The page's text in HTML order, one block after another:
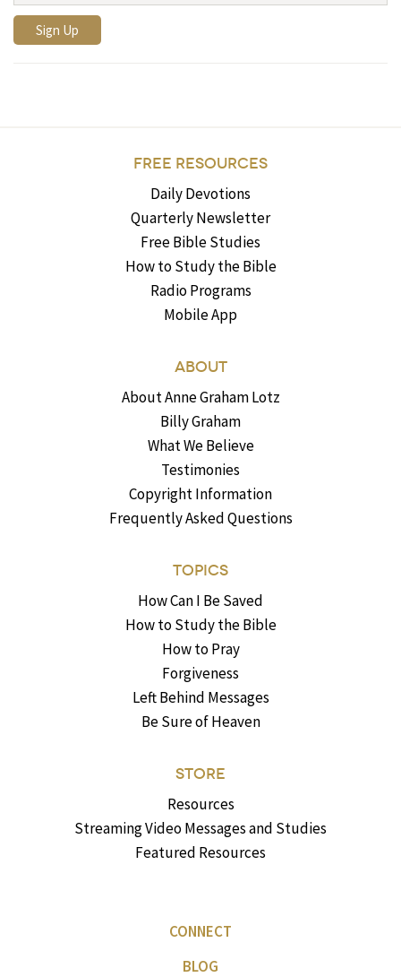
FREE RESOURCES
Daily Devotions
Quarterly Newsletter
Free Bible Studies
How to Study the Bible
Radio Programs
Mobile App
ABOUT
About Anne Graham Lotz
Billy Graham
What We Believe
Testimonies
Copyright Information
Frequently Asked Questions
TOPICS
How Can I Be Saved
How to Study the Bible
How to Pray
Forgiveness
Left Behind Messages
Be Sure of Heaven
STORE
Resources
Streaming Video Messages and Studies
Featured Resources
CONNECT
BLOG